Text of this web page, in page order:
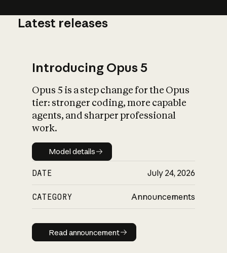
What is AI’s
impact on
Latest releases
Introducing Opus 5
Opus 5 is a step change for the Opus
tier: stronger coding, more capable
agents, and sharper professional
work.
Model details
Model details
DATE July 24, 2026
CATEGORY Announcements
Read announcement
Read announcement